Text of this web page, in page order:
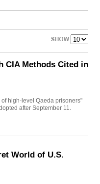
CIA Methods Cited in
high-level Qaeda prisoners"
after September 11.
World of U.S.